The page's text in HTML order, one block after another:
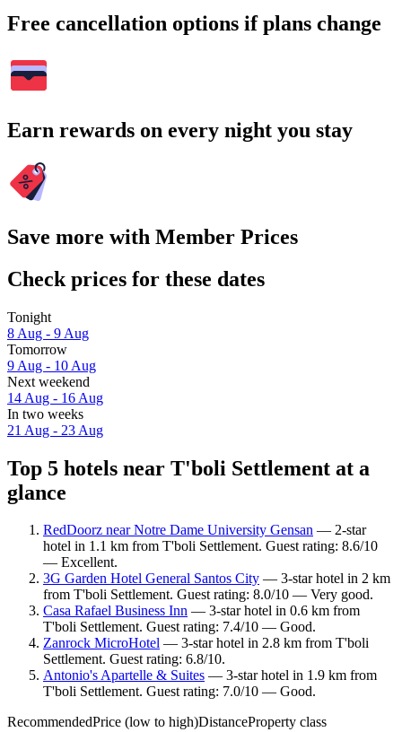
Free cancellation options if plans change
Earn rewards on every night you stay
Save more with Member Prices
Check prices for these dates
Tonight
8 Aug - 9 Aug
Tomorrow
9 Aug - 10 Aug
Next weekend
14 Aug - 16 Aug
In two weeks
21 Aug - 23 Aug
Top 5 hotels near T'boli Settlement at a
glance
RedDoorz near Notre Dame University Gensan — 2-star
hotel in 1.1 km from T'boli Settlement. Guest rating: 8.6/10
— Excellent.
3G Garden Hotel General Santos City — 3-star hotel in 2 km
from T'boli Settlement. Guest rating: 8.0/10 — Very good.
Casa Rafael Business Inn — 3-star hotel in 0.6 km from
T'boli Settlement. Guest rating: 7.4/10 — Good.
Zanrock MicroHotel — 3-star hotel in 2.8 km from T'boli
Settlement. Guest rating: 6.8/10.
Antonio's Apartelle & Suites — 3-star hotel in 1.9 km from
T'boli Settlement. Guest rating: 7.0/10 — Good.
RecommendedPrice (low to high)DistanceProperty class